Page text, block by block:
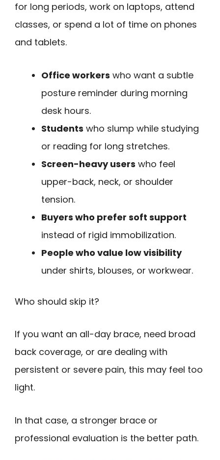
for long periods, work on laptops, attend
classes, or spend a lot of time on phones
and tablets.
Office workers who want a subtle
posture reminder during morning
desk hours.
Students who slump while studying
or reading for long stretches.
Screen-heavy users who feel
upper-back, neck, or shoulder
tension.
Buyers who prefer soft support
instead of rigid immobilization.
People who value low visibility
under shirts, blouses, or workwear.
Who should skip it?
If you want an all-day brace, need broad
back coverage, or are dealing with
persistent or severe pain, this may feel too
light.
In that case, a stronger brace or
professional evaluation is the better path.